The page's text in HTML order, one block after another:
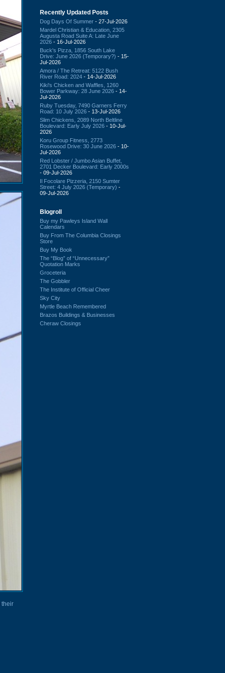
their
Recently Updated Posts
Dog Days Of Summer - 27-Jul-2026
Mardel Christian & Education, 2305
Augusta Road Suite A: Late June
2026 - 16-Jul-2026
Buck's Pizza, 1856 South Lake
Drive: June 2026 (Temporary?) - 15-
Jul-2026
Amora / The Retreat: 5122 Bush
River Road: 2024 - 14-Jul-2026
Kiki's Chicken and Waffles, 1260
Bower Parkway: 28 June 2026 - 14-
Jul-2026
Ruby Tuesday, 7490 Garners Ferry
Road: 10 July 2026 - 13-Jul-2026
Slim Chickens, 2089 North Beltline
Boulevard: Early July 2026 - 10-Jul-
2026
Koru Group Fitness, 2773
Rosewood Drive: 30 June 2026 - 10-
Jul-2026
Red Lobster / Jumbo Asian Buffet,
2701 Decker Boulevard: Early 2000s
- 09-Jul-2026
Il Focolare Pizzeria, 2150 Sumter
Street: 4 July 2026 (Temporary) -
09-Jul-2026
Blogroll
Buy my Pawleys Island Wall
Calendars
Buy From The Columbia Closings
Store
Buy My Book
The “Blog” of “Unnecessary”
Quotation Marks
Groceteria
The Gobbler
The Institute of Official Cheer
Sky City
Myrtle Beach Remembered
Brazos Buildings & Businesses
Cheraw Closings